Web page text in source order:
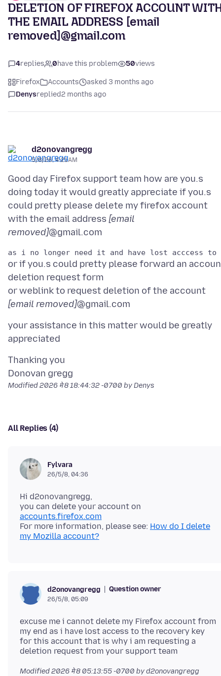
DELETION OF FIREFOX ACCOUNT
THE EMAIL ADDRESS [email
removed]@gmail.com
4replies 0have this problem 50views
Firefox Accounts
asked 3 months ago
Denysreplied2 months ago
d2onovangregg
5/8/26, 4:21 AM
Good day Firefox support team how are you.s
doing today it would greatly appreciate if you.s
could pretty please delete my firefox account
with the email address [email
removed]
or if you.s could pretty please forward an
deletion request form
or weblink to request deletion of the account
[email removed]
your assistance in this matter would be greatly
Thanking you
Modified2026 मे 8 18:44:32 -0700 by Denys
All Replies (4)
Fylvara
26/5/8, 04:36
Hi d2onovangregg,
you can delete your account on
accounts.firefox.com
For more information, please see: How do I delete
my Mozilla account?
d2onovangregg Question owner
26/5/8, 05:09
excuse me i cannot delete my Firefox account from
my end as i have lost access to the recovery key
for this account that is why i am requesting a
Modified2026 मे 8 05:13:55 -0700 by d2onovangregg